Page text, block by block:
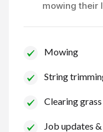
mowing their
Mowing
String
Clearing
Job updates